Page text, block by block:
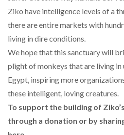
Ziko have intelligence levels of a
there are entire markets with
living in dire conditions.
We hope that this sanctuary will
plight of monkeys that are living
Egypt, inspiring more
these intelligent, loving creatures.
To support the building of
through a donation or by